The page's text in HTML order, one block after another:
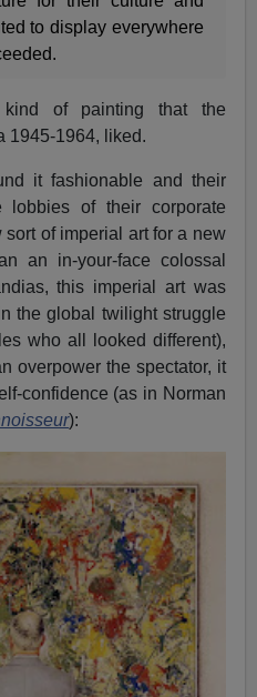
to display everywhere
of painting that the
1945-1964, liked.
it fashionable and their
of their corporate
of imperial art for a new
an in-your-face colossal
this imperial art was
the global twilight struggle
who all looked different),
overpower the spectator, it
confidence (as in Norman
):